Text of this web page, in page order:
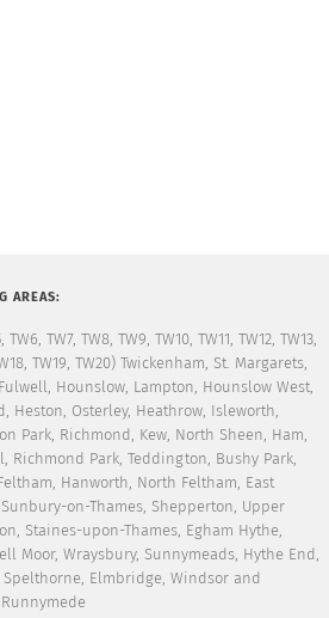
AREAS:
TW7, TW8, TW9, TW10, TW11, TW12, TW13,
TW19, TW20) Twickenham, St. Margarets,
Hounslow, Lampton, Hounslow West,
Heston, Osterley, Heathrow, Isleworth,
Park, Richmond, Kew, North Sheen, Ham,
Richmond Park, Teddington, Bushy Park,
Hanworth, North Feltham, East
on-Thames, Shepperton, Upper
Staines-upon-Thames, Egham Hythe,
Moor, Wraysbury, Sunnymeads, Hythe End,
Spelthorne, Elmbridge, Windsor and